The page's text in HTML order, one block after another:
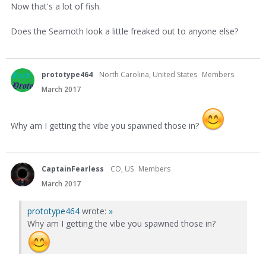
Now that's a lot of fish.
Does the Seamoth look a little freaked out to anyone else?
prototype464 North Carolina, United States Members
March 2017
Why am I getting the vibe you spawned those in?
CaptainFearless CO, US Members
March 2017
prototype464 wrote: »
Why am I getting the vibe you spawned those in?